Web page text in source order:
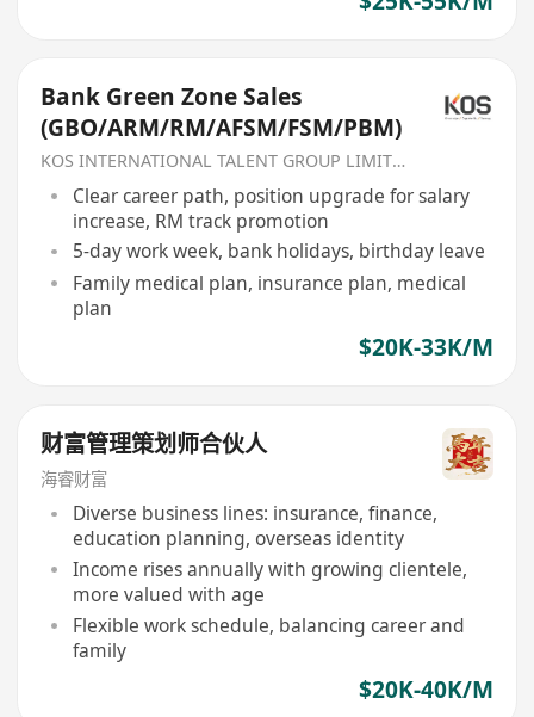
Bank Green Zone Sales
(GBO/ARM/RM/AFSM/FSM/PBM)
KOS INTERNATIONAL TALENT GROUP LIMITED
Clear career path, position upgrade for salary
increase, RM track promotion
5-day work week, bank holidays, birthday leave
Family medical plan, insurance plan, medical
plan
$20K-33K/M
财富管理策划师合伙人
海睿财富
Diverse business lines: insurance, finance,
education planning, overseas identity
Income rises annually with growing clientele,
more valued with age
Flexible work schedule, balancing career and
family
$20K-40K/M